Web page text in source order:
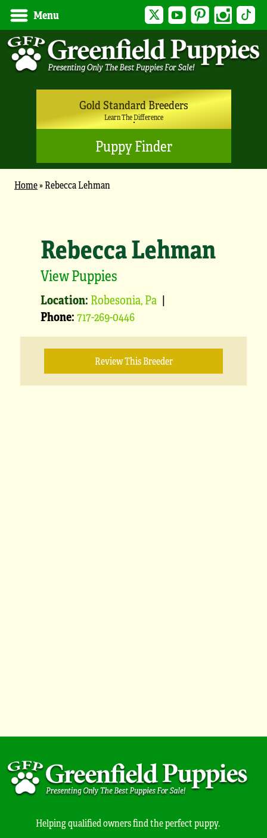
Menu Twitter YouTubePinterest Instagram
Gold Standard Breeders
Learn The Difference
Puppy Finder
Home»Rebecca Lehman
Rebecca Lehman
View Puppies
Location: Robesonia, Pa |
Phone:717-269-0446
Review This Breeder
Helping qualified owners find the perfect puppy.